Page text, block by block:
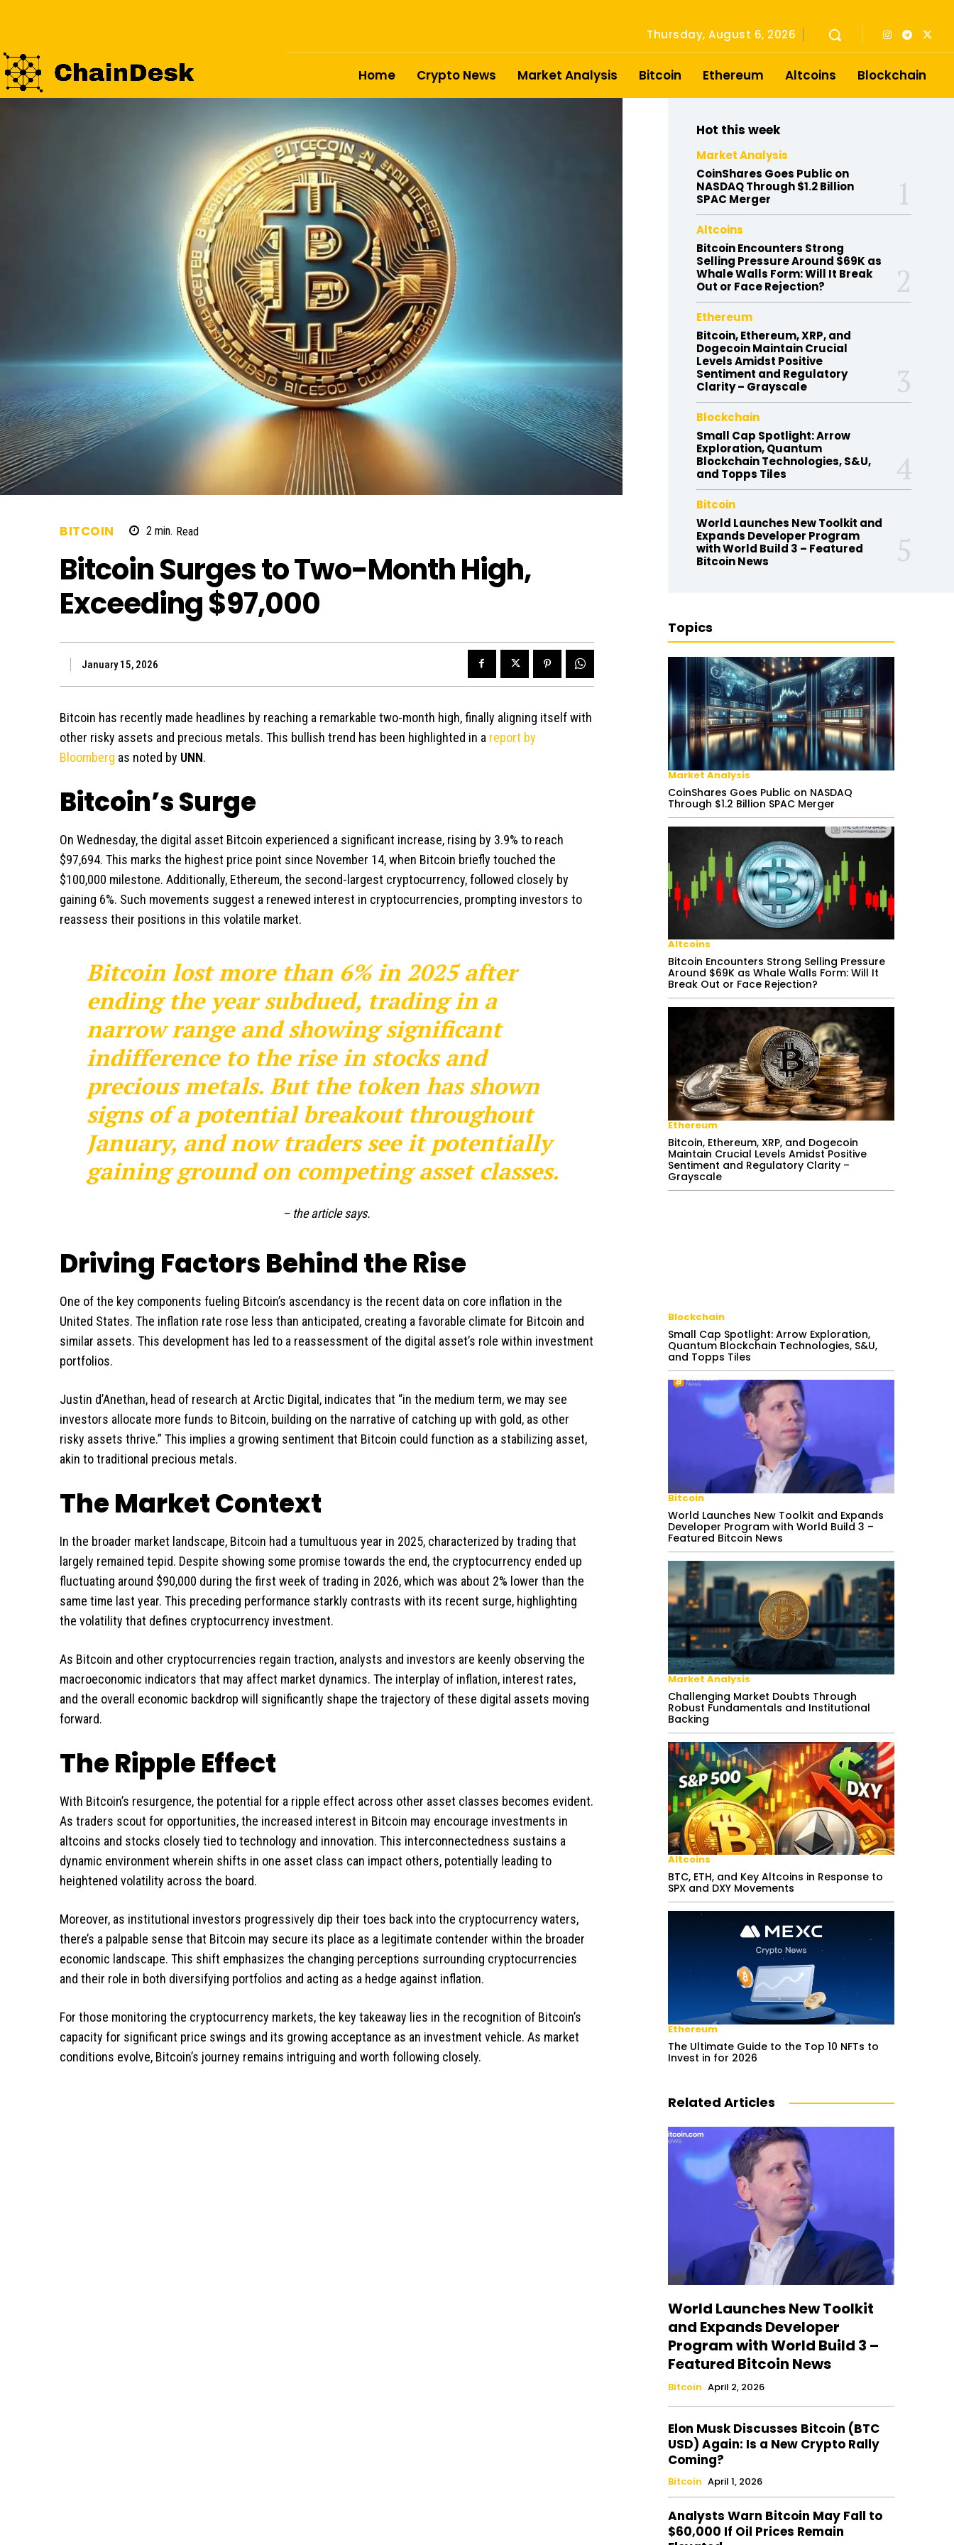
Thursday, August 6, 2026
Home Crypto News Market Analysis Bitcoin Ethereum Altcoins Blockchain
BITCOIN 2min. Read
Bitcoin Surges to Two-Month High,
Exceeding $97,000
January 15, 2026
Bitcoin has recently made headlines by reaching a remarkable two-month high, finally aligning itself with
other risky assets and precious metals. This bullish trend has been highlighted in a report by
Bloomberg as noted by UNN.
Bitcoin’s Surge
On Wednesday, the digital asset Bitcoin experienced a significant increase, rising by 3.9% to reach
$97,694. This marks the highest price point since November 14, when Bitcoin briefly touched the
$100,000 milestone. Additionally, Ethereum, the second-largest cryptocurrency, followed closely by
gaining 6%. Such movements suggest a renewed interest in cryptocurrencies, prompting investors to
reassess their positions in this volatile market.
Bitcoin lost more than 6% in 2025 after
ending the year subdued, trading in a
narrow range and showing significant
indifference to the rise in stocks and
precious metals. But the token has shown
signs of a potential breakout throughout
January, and now traders see it potentially
gaining ground on competing asset classes.
– the article says.
Driving Factors Behind the Rise
One of the key components fueling Bitcoin’s ascendancy is the recent data on core inflation in the
United States. The inflation rate rose less than anticipated, creating a favorable climate for Bitcoin and
similar assets. This development has led to a reassessment of the digital asset’s role within investment
portfolios.
Justin d’Anethan, head of research at Arctic Digital, indicates that “in the medium term, we may see
investors allocate more funds to Bitcoin, building on the narrative of catching up with gold, as other
risky assets thrive.” This implies a growing sentiment that Bitcoin could function as a stabilizing asset,
akin to traditional precious metals.
The Market Context
In the broader market landscape, Bitcoin had a tumultuous year in 2025, characterized by trading that
largely remained tepid. Despite showing some promise towards the end, the cryptocurrency ended up
fluctuating around $90,000 during the first week of trading in 2026, which was about 2% lower than the
same time last year. This preceding performance starkly contrasts with its recent surge, highlighting
the volatility that defines cryptocurrency investment.
As Bitcoin and other cryptocurrencies regain traction, analysts and investors are keenly observing the
macroeconomic indicators that may affect market dynamics. The interplay of inflation, interest rates,
and the overall economic backdrop will significantly shape the trajectory of these digital assets moving
forward.
The Ripple Effect
With Bitcoin’s resurgence, the potential for a ripple effect across other asset classes becomes evident.
As traders scout for opportunities, the increased interest in Bitcoin may encourage investments in
altcoins and stocks closely tied to technology and innovation. This interconnectedness sustains a
dynamic environment wherein shifts in one asset class can impact others, potentially leading to
heightened volatility across the board.
Moreover, as institutional investors progressively dip their toes back into the cryptocurrency waters,
there’s a palpable sense that Bitcoin may secure its place as a legitimate contender within the broader
economic landscape. This shift emphasizes the changing perceptions surrounding cryptocurrencies
and their role in both diversifying portfolios and acting as a hedge against inflation.
For those monitoring the cryptocurrency markets, the key takeaway lies in the recognition of Bitcoin’s
capacity for significant price swings and its growing acceptance as an investment vehicle. As market
conditions evolve, Bitcoin’s journey remains intriguing and worth following closely.
Hot this week
Market Analysis
CoinShares Goes Public on
NASDAQ Through $1.2 Billion
SPAC Merger
Altcoins
Bitcoin Encounters Strong
Selling Pressure Around $69K as
Whale Walls Form: Will It Break
Out or Face Rejection?
Ethereum
Bitcoin, Ethereum, XRP, and
Dogecoin Maintain Crucial
Levels Amidst Positive
Sentiment and Regulatory
Clarity – Grayscale
Blockchain
Small Cap Spotlight: Arrow
Exploration, Quantum
Blockchain Technologies, S&U,
and Topps Tiles
Bitcoin
World Launches New Toolkit and
Expands Developer Program
with World Build 3 – Featured
Bitcoin News
Topics
Market Analysis
CoinShares Goes Public on NASDAQ
Through $1.2 Billion SPAC Merger
Altcoins
Bitcoin Encounters Strong Selling Pressure
Around $69K as Whale Walls Form: Will It
Break Out or Face Rejection?
Ethereum
Bitcoin, Ethereum, XRP, and Dogecoin
Maintain Crucial Levels Amidst Positive
Sentiment and Regulatory Clarity –
Grayscale
Blockchain
Small Cap Spotlight: Arrow Exploration,
Quantum Blockchain Technologies, S&U,
and Topps Tiles
Bitcoin
World Launches New Toolkit and Expands
Developer Program with World Build 3 –
Featured Bitcoin News
Market Analysis
Challenging Market Doubts Through
Robust Fundamentals and Institutional
Backing
Altcoins
BTC, ETH, and Key Altcoins in Response to
SPX and DXY Movements
Ethereum
The Ultimate Guide to the Top 10 NFTs to
Invest in for 2026
Related Articles
World Launches New Toolkit
and Expands Developer
Program with World Build 3 –
Featured Bitcoin News
Bitcoin April 2, 2026
Elon Musk Discusses Bitcoin (BTC
USD) Again: Is a New Crypto Rally
Coming?
Bitcoin April 1, 2026
Analysts Warn Bitcoin May Fall to
$60,000 If Oil Prices Remain